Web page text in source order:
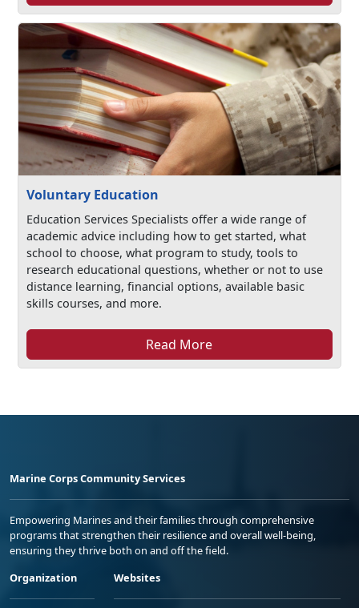
Voluntary Education
Education Services Specialists offer a wide range of
academic advice including how to get started, what
school to choose, what program to study, tools to
research educational questions, whether or not to use
distance learning, financial options, available basic
skills courses, and more.
Read More
Marine Corps Community Services
Empowering Marines and their families through comprehensive
programs that strengthen their resilience and overall well-being,
ensuring they thrive both on and off the field.
Organization
Websites